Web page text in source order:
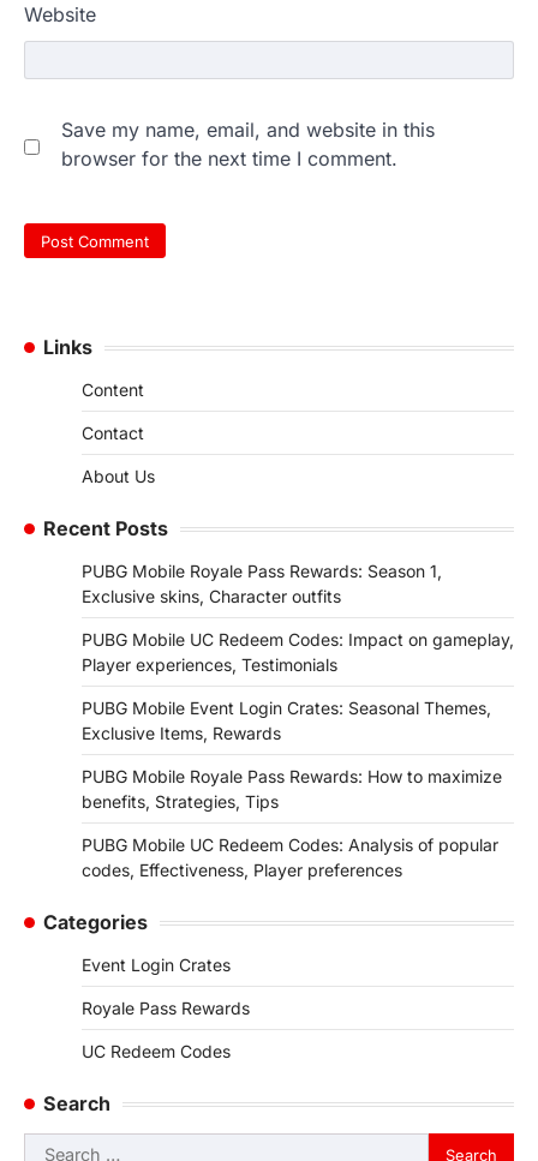
Website
Save my name, email, and website in this
browser for the next time I comment.
Links
Content
Contact
About Us
Recent Posts
PUBG Mobile Royale Pass Rewards: Season 1,
Exclusive skins, Character outfits
PUBG Mobile UC Redeem Codes: Impact on gameplay,
Player experiences, Testimonials
PUBG Mobile Event Login Crates: Seasonal Themes,
Exclusive Items, Rewards
PUBG Mobile Royale Pass Rewards: How to maximize
benefits, Strategies, Tips
PUBG Mobile UC Redeem Codes: Analysis of popular
codes, Effectiveness, Player preferences
Categories
Event Login Crates
Royale Pass Rewards
UC Redeem Codes
Search
Search